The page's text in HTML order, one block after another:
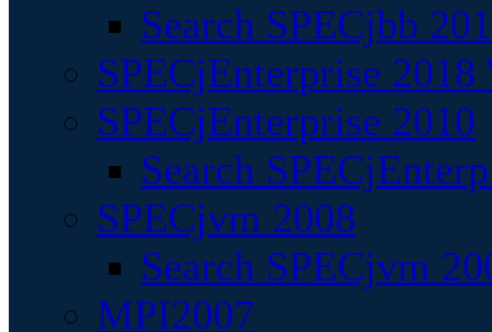
Search SPECjbb
SPECjEnterprise
SPECjEnterprise 2010
Search
SPECjvm 2008
Search SPECjvm
MPI2007